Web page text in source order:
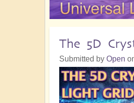
The 5D
Submitted by Open